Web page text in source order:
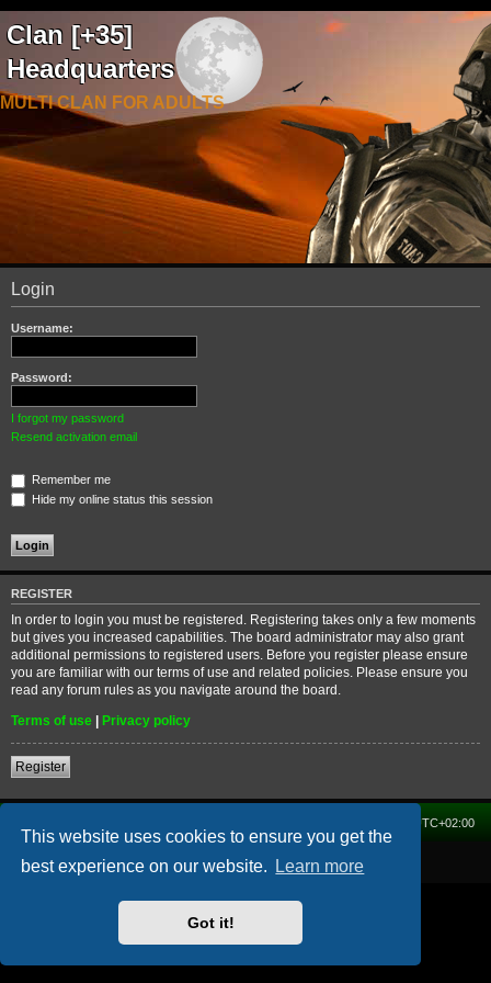
This website uses cookies to ensure you get the
best experience on our website.
Learn more
Got it!
Clan [+35]
Headquarters
MULTI CLAN FOR ADULTS
Login
Username:
Password:
I forgot my password
Resend activation email
Remember me
Hide my online status this session
REGISTER
In order to login you must be registered. Registering takes only a few moments
but gives you increased capabilities. The board administrator may also grant
additional permissions to registered users. Before you register please ensure
you are familiar with our terms of use and related policies. Please ensure you
read any forum rules as you navigate around the board.
Terms of use | Privacy policy
Register
UTC+02:00
Powered by phpBB® Forum Software © phpBB Limited